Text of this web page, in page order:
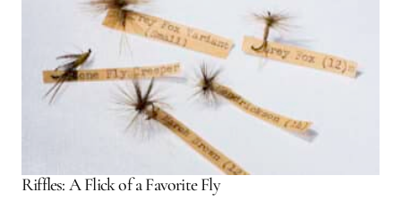
Riffles: A Flick of a Favorite Fly